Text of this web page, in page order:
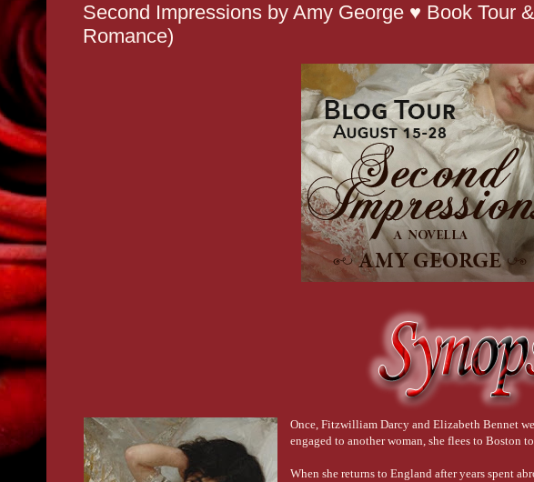
Second Impressions by Amy George ♥ Book Tour
Romance)
Once, Fitzwilliam Darcy and Elizabeth Bennet
engaged to another woman, she flees to Boston
When she returns to England after years spent